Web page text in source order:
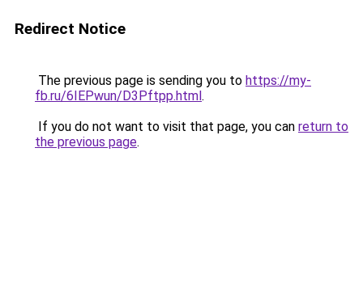
Redirect Notice
The previous page is sending you to https://my-
fb.ru/6IEPwun/D3Pftpp.html.
If you do not want to visit that page, you can return to
the previous page.